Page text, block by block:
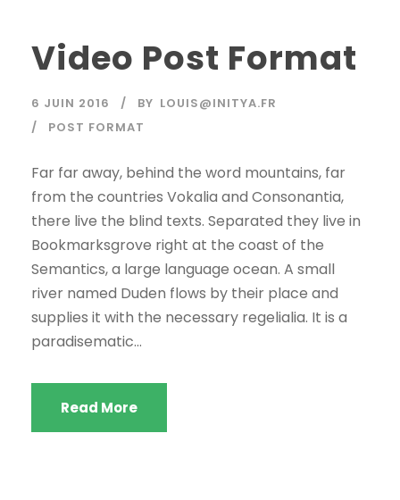
Video Post Format
6 JUIN 2016 BY LOUIS@INITYA.FR
POST FORMAT
Far far away, behind the word mountains, far
from the countries Vokalia and Consonantia,
there live the blind texts. Separated they live in
Bookmarksgrove right at the coast of the
Semantics, a large language ocean. A small
river named Duden flows by their place and
supplies it with the necessary regelialia. It is a
paradisematic...
Read More